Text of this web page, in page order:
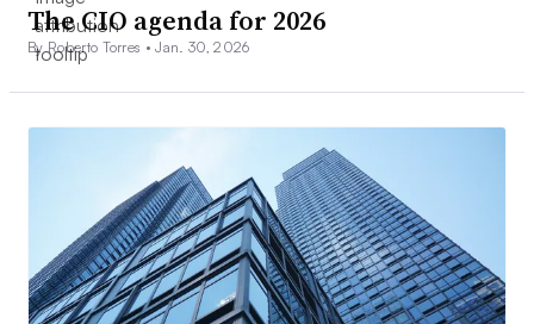
The CIO agenda for 2026
By Roberto Torres •Jan. 30, 2026